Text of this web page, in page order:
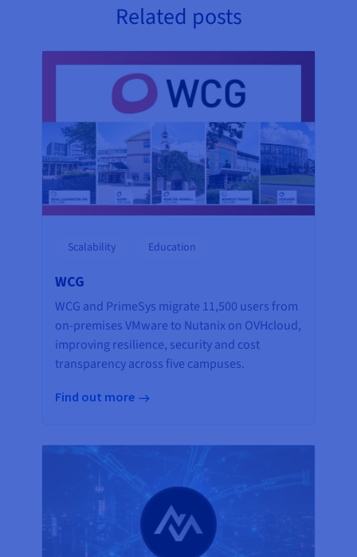
Related posts
Scalability Education
WCG
WCG and PrimeSys migrate 11,500 users from
on-premises VMware to Nutanix on OVHcloud,
improving resilience, security and cost
transparency across five campuses.
Find out more